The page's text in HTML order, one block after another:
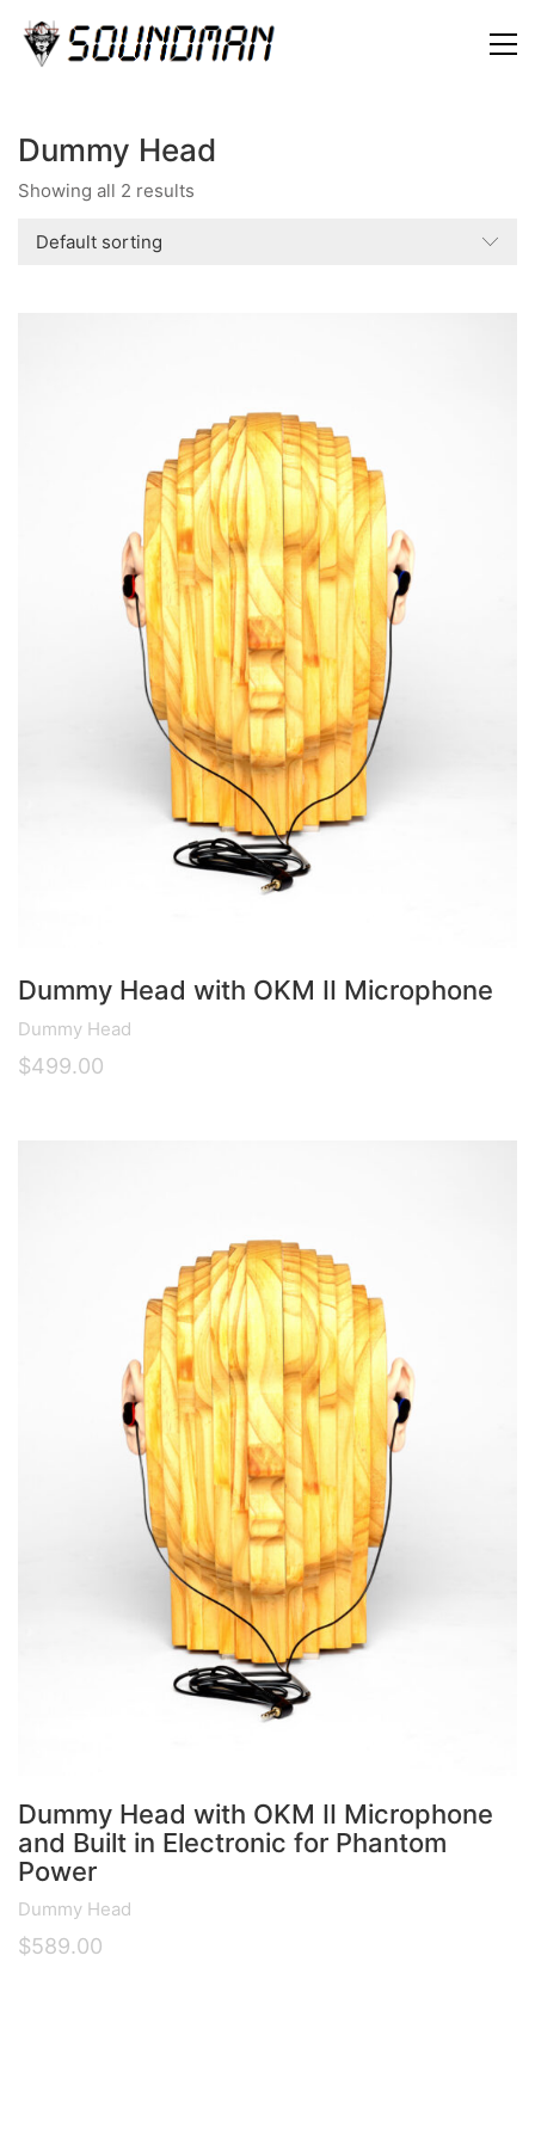
Dummy Head
Showing all 2 results
Default sorting
Dummy Head with OKM II Microphone
Dummy Head
$499.00
Dummy Head with OKM II Microphone
and Built in Electronic for Phantom
Power
Dummy Head
$589.00